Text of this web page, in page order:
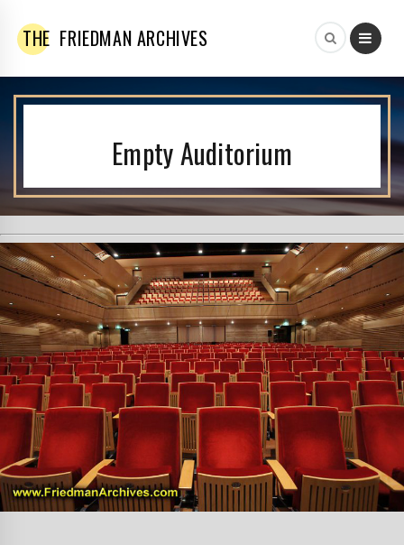
THE FRIEDMAN ARCHIVES
Empty Auditorium